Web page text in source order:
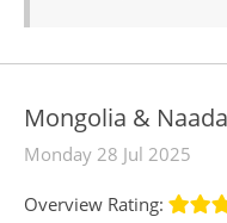
Mongolia &
Monday 28 Jul 2025
Overview Rating: